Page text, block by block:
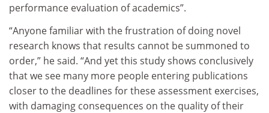
performance evaluation of academics”.
“Anyone familiar with the frustration of doing novel
research knows that results cannot be summoned to
order,” he said. “And yet this study shows conclusively
that we see many more people entering publications
closer to the deadlines for these assessment exercises,
with damaging consequences on the quality of their